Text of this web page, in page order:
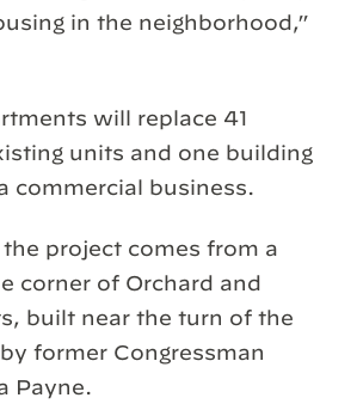
in the neighborhood,”
will replace 41
units and one building
commercial business.
project comes from a
corner of Orchard and
built near the turn of the
former Congressman
Payne.